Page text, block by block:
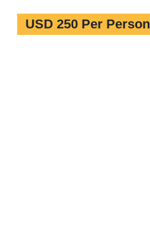
USD 250 Per Person